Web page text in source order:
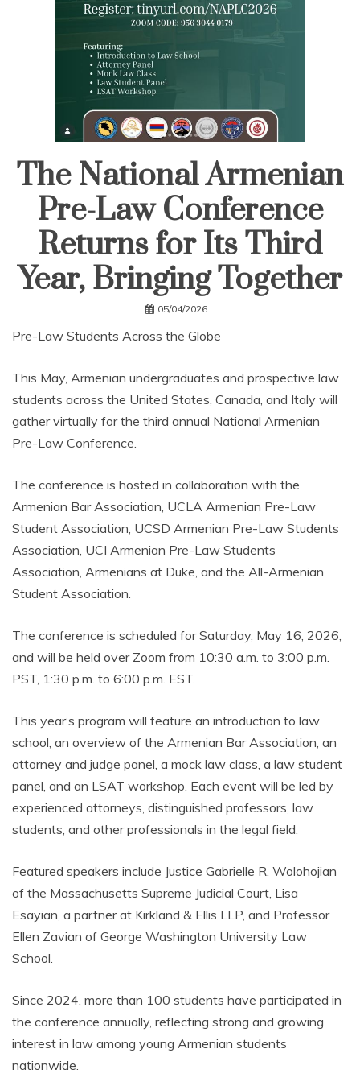
The National Armenian
Pre-Law Conference
Returns for Its Third
Year, Bringing Together
05/04/2026
Pre-Law Students Across the Globe
This May, Armenian undergraduates and prospective law
students across the United States, Canada, and Italy will
gather virtually for the third annual National Armenian
Pre-Law Conference.
The conference is hosted in collaboration with the
Armenian Bar Association, UCLA Armenian Pre-Law
Student Association, UCSD Armenian Pre-Law Students
Association, UCI Armenian Pre-Law Students
Association, Armenians at Duke, and the All-Armenian
Student Association.
The conference is scheduled for Saturday, May 16, 2026,
and will be held over Zoom from 10:30 a.m. to 3:00 p.m.
PST, 1:30 p.m. to 6:00 p.m. EST.
This year’s program will feature an introduction to law
school, an overview of the Armenian Bar Association, an
attorney and judge panel, a mock law class, a law student
panel, and an LSAT workshop. Each event will be led by
experienced attorneys, distinguished professors, law
students, and other professionals in the legal field.
Featured speakers include Justice Gabrielle R. Wolohojian
of the Massachusetts Supreme Judicial Court, Lisa
Esayian, a partner at Kirkland & Ellis LLP, and Professor
Ellen Zavian of George Washington University Law
School.
Since 2024, more than 100 students have participated in
the conference annually, reflecting strong and growing
interest in law among young Armenian students
nationwide.